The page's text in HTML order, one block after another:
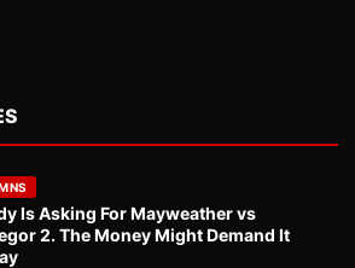
Is Asking For Mayweather vs
2. The Money Might Demand It